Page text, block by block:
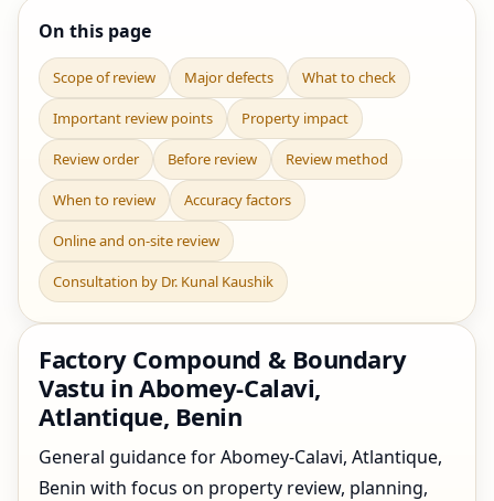
On this page
Scope of review Major defects What to check
Important review points Property impact
Review order Before review Review method
When to review Accuracy factors
Online and on-site review
Consultation by Dr. Kunal Kaushik
Factory Compound & Boundary
Vastu in Abomey-Calavi,
Atlantique, Benin
General guidance for Abomey-Calavi, Atlantique,
Benin with focus on property review, planning,